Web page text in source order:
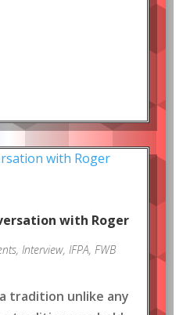
with Roger
, Interview, IFPA, FWB
tradition unlike any